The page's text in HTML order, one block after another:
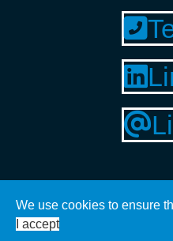
We use cookies to ensure
I accept